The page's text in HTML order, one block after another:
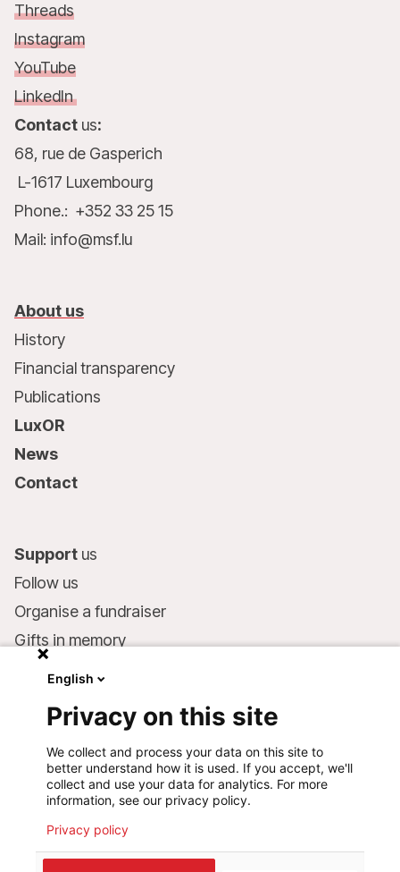
Threads
Instagram
YouTube
LinkedIn
Contact us:
68, rue de Gasperich
L-1617 Luxembourg
Phone.: +352 33 25 15
Mail: info@msf.lu
About us
History
Financial transparency
Publications
LuxOR
News
Contact
Support us
Follow us
Organise a fundraiser
Gifts in memory
Make a donation
Bank account:
LU75 1111 0000 4848 0000
Behavioural Commitments
English
Privacy on this site
We collect and process your data on this site to
better understand how it is used. If you accept, we'll
collect and use your data for analytics. For more
information, see our privacy policy.
Privacy policy